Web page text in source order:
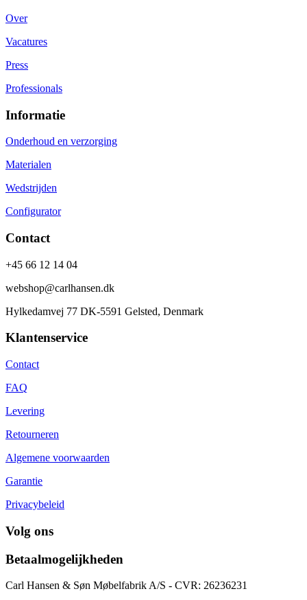
Over
Vacatures
Press
Professionals
Informatie
Onderhoud en verzorging
Materialen
Wedstrijden
Configurator
Contact
+45 66 12 14 04
webshop@carlhansen.dk
Hylkedamvej 77 DK-5591 Gelsted, Denmark
Klantenservice
Contact
FAQ
Levering
Retourneren
Algemene voorwaarden
Garantie
Privacybeleid
Volg ons
Betaalmogelijkheden
Carl Hansen & Søn Møbelfabrik A/S - CVR: 26236231